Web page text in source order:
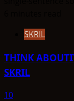
SKRIL
THINK
SKRIL
10